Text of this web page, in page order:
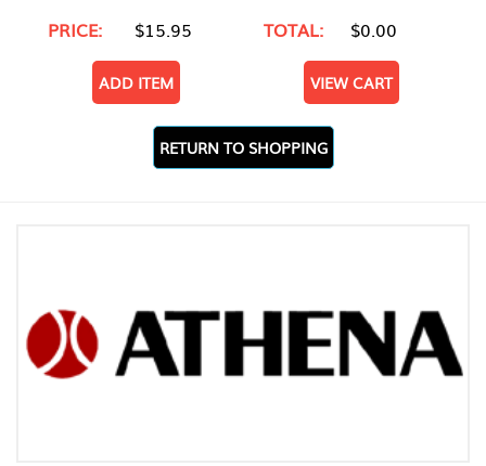
PRICE:
$15.95 TOTAL: $0.00
ADD ITEM VIEW CART
RETURN TO SHOPPING